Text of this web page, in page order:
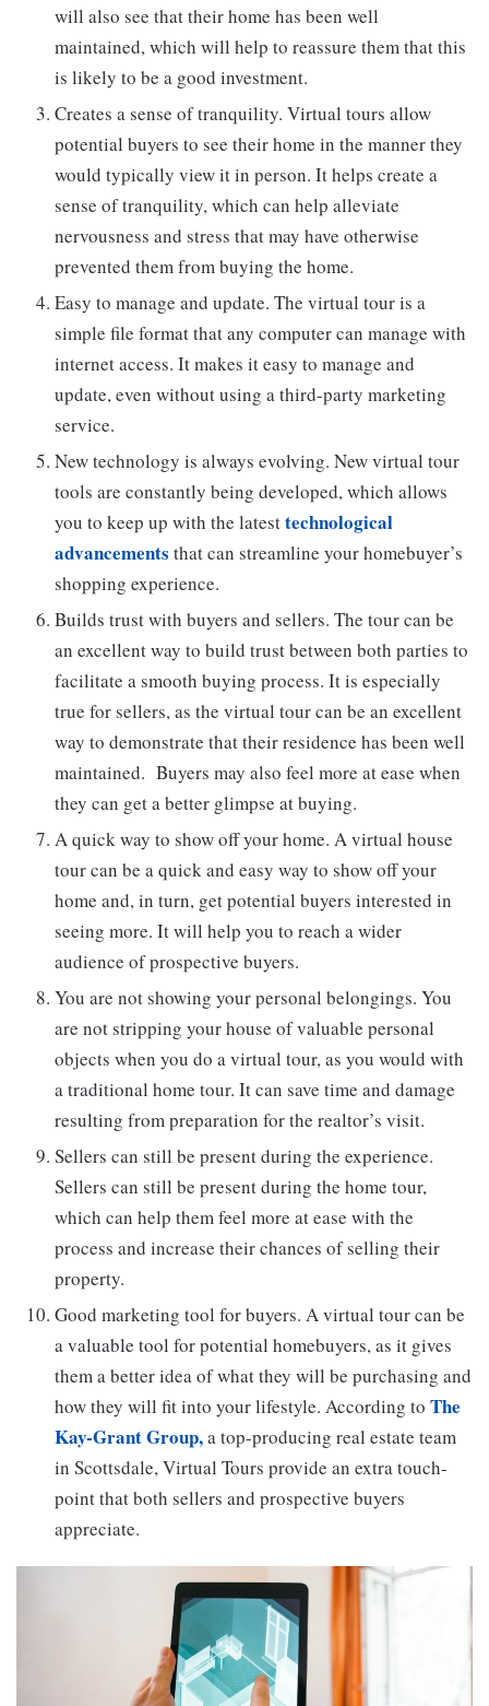
will also see that their home has been well
maintained, which will help to reassure them that this
is likely to be a good investment.
Creates a sense of tranquility. Virtual tours allow
potential buyers to see their home in the manner they
would typically view it in person. It helps create a
sense of tranquility, which can help alleviate
nervousness and stress that may have otherwise
prevented them from buying the home.
Easy to manage and update. The virtual tour is a
simple file format that any computer can manage with
internet access. It makes it easy to manage and
update, even without using a third-party marketing
service.
New technology is always evolving. New virtual tour
tools are constantly being developed, which allows
you to keep up with the latesttechnological
advancements that can streamline your homebuyer’s
shopping experience.
Builds trust with buyers and sellers. The tour can be
an excellent way to build trust between both parties to
facilitate a smooth buying process. It is especially
true for sellers, as the virtual tour can be an excellent
way to demonstrate that their residence has been well
maintained. Buyers may also feel more at ease when
they can get a better glimpse at buying.
A quick way to show off your home. A virtual house
tour can be a quick and easy way to show off your
home and, in turn, get potential buyers interested in
seeing more. It will help you to reach a wider
audience of prospective buyers.
You are not showing your personal belongings. You
are not stripping your house of valuable personal
objects when you do a virtual tour, as you would with
a traditional home tour. It can save time and damage
resulting from preparation for the realtor’s visit.
Sellers can still be present during the experience.
Sellers can still be present during the home tour,
which can help them feel more at ease with the
process and increase their chances of selling their
property.
Good marketing tool for buyers. A virtual tour can be
a valuable tool for potential homebuyers, as it gives
them a better idea of what they will be purchasing and
how they will fit into your lifestyle. According to The
Kay-Grant Group,a top-producing real estate team
in Scottsdale, Virtual Tours provide an extra touch-
point that both sellers and prospective buyers
appreciate.